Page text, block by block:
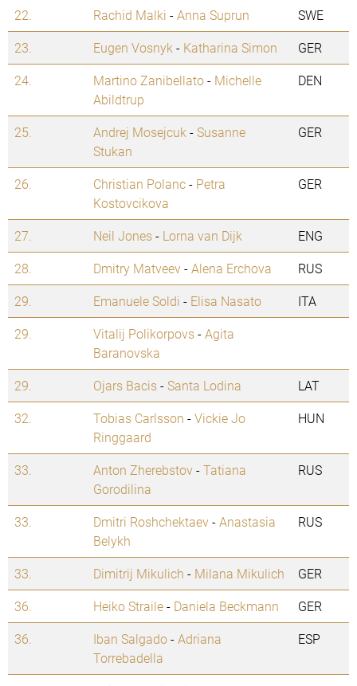
22. Rachid Malki -Anna Suprun
SWE
23.
Eugen Vosnyk - Katharina Simon
GER
24.
Martino Zanibellato- Michelle
Abildtrup
DEN
25. Andrej Mosejcuk -Susanne
Stukan
GER
26. Christian Polanc- Petra
Kostovcikova
GER
27. Neil Jones- Lorna van Dijk
ENG
28.
Dmitry Matveev-Alena Erchova
RUS
29.
Emanuele Soldi - Elisa Nasato
ITA
29.
Vitalij Polikorpovs-Agita
Baranovska
29.
Ojars Bacis-Santa Lodina
LAT
32.
Tobias Carlsson -Vickie Jo
Ringgaard
HUN
33. Anton Zherebstov-Tatiana
Gorodilina
RUS
33. Dmitri Roshchektaev-Anastasia
Belykh
RUS
33. Dimitrij Mikulich - Milana Mikulich
GER
36.
Heiko Straile- Daniela Beckmann
GER
36.
Iban Salgado-Adriana
Torrebadella
ESP